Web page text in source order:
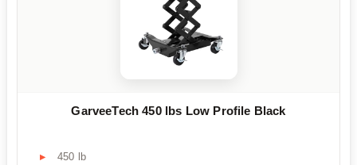
GarveeTech 450 lbs Low Profile Black
450 lb